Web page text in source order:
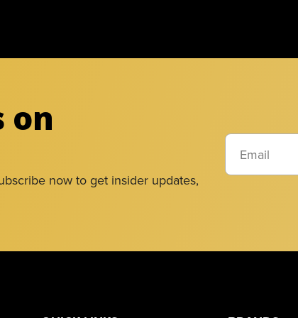
on
now to get insider updates,